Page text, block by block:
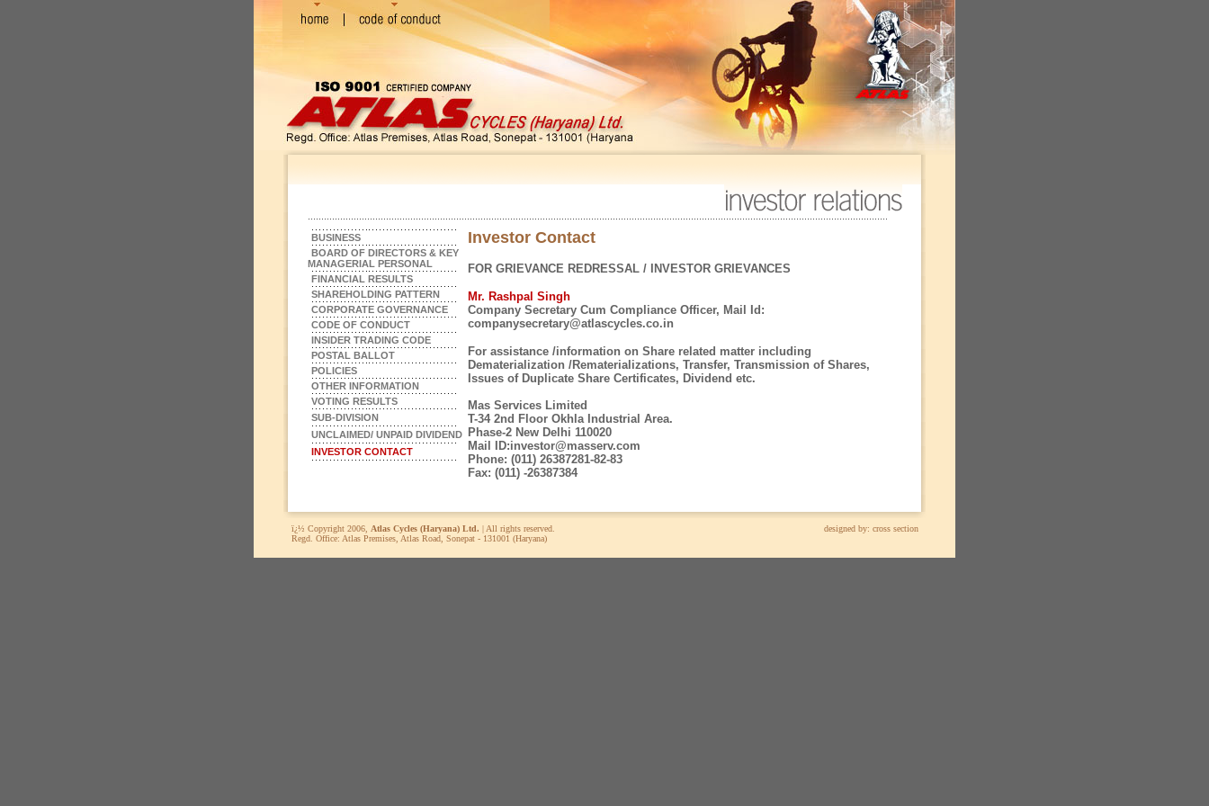
BUSINESS
BOARD OF DIRECTORS & KEY
MANAGERIAL PERSONAL
FINANCIAL RESULTS
SHAREHOLDING PATTERN
CORPORATE GOVERNANCE
CODE OF CONDUCT
INSIDER TRADING CODE
POSTAL BALLOT
POLICIES
OTHER INFORMATION
VOTING RESULTS
SUB-DIVISION
UNCLAIMED/ UNPAID DIVIDEND
INVESTOR CONTACT
Investor Contact
FOR GRIEVANCE REDRESSAL / INVESTOR GRIEVANCES
Mr. Rashpal Singh
Company Secretary Cum Compliance Officer, Mail Id:
companysecretary@atlascycles.co.in
For assistance /information on Share related matter including
Dematerialization /Rematerializations, Transfer, Transmission of Shares,
Issues of Duplicate Share Certificates, Dividend etc.
Mas Services Limited
T-34 2nd Floor Okhla Industrial Area.
Phase-2 New Delhi 110020
Mail ID:investor@masserv.com
Phone: (011) 26387281-82-83
Fax: (011) -26387384
ï¿½ Copyright 2006, Atlas Cycles (Haryana) Ltd. | All rights reserved.
Regd. Office: Atlas Premises, Atlas Road, Sonepat - 131001 (Haryana)
designed by: cross section